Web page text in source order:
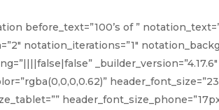
before_text=”100’s of ”
notation_iterations=”1″